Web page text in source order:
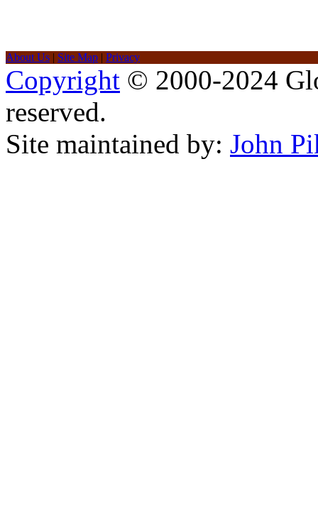
About Us | Site Map | Privacy
Copyright © 2000-2024
reserved.
Site maintained by: John